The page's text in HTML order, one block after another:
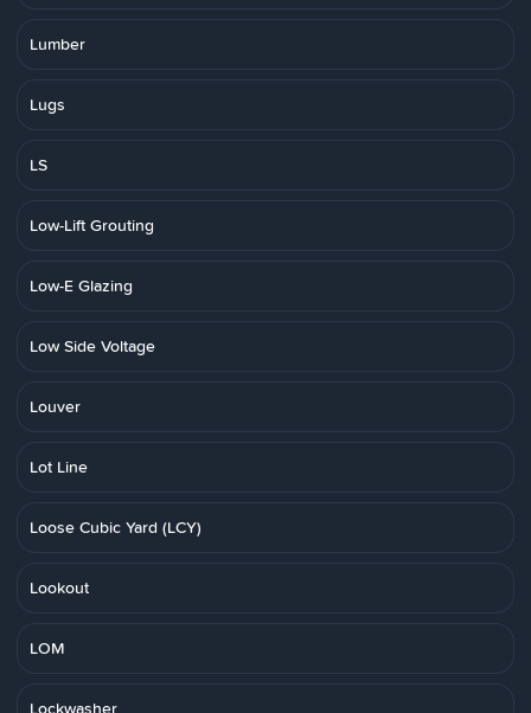
Lumber
Lugs
LS
Low-Lift Grouting
Low-E Glazing
Low Side Voltage
Louver
Lot Line
Loose Cubic Yard (LCY)
Lookout
LOM
Lockwasher